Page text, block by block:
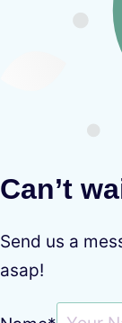
Can’t
Send us a
asap!